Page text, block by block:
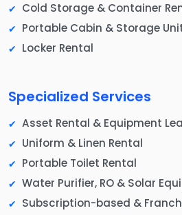
Cold Storage & Container
Portable Cabin & Storage
Locker Rental
Specialized Services
Asset Rental & Equipment
Uniform & Linen Rental
Portable Toilet Rental
Water Purifier, RO & Solar
Subscription-based &